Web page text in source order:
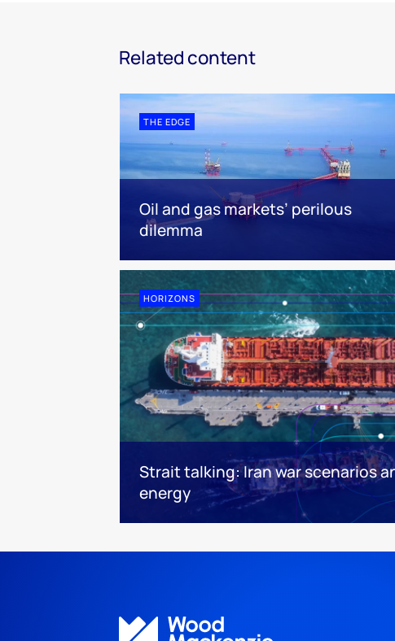
Related content
THE EDGE
Oil and gas markets’ perilous
dilemma
HORIZONS
Strait talking: Iran war scenarios
energy